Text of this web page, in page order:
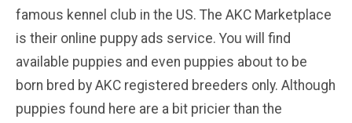
famous kennel club in the US. The AKC Marketplace
is their online puppy ads service. You will find
available puppies and even puppies about to be
born bred by AKC registered breeders only. Although
puppies found here are a bit pricier than the